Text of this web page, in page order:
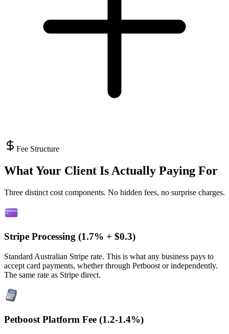
Fee Structure
What Your Client Is Actually Paying For
Three distinct cost components. No hidden fees, no surprise charges.
Stripe Processing (1.7% + $0.3)
Standard Australian Stripe rate. This is what any business pays to
accept card payments, whether through Petboost or independently.
The same rate as Stripe direct.
Petboost Platform Fee (1.2-1.4%)